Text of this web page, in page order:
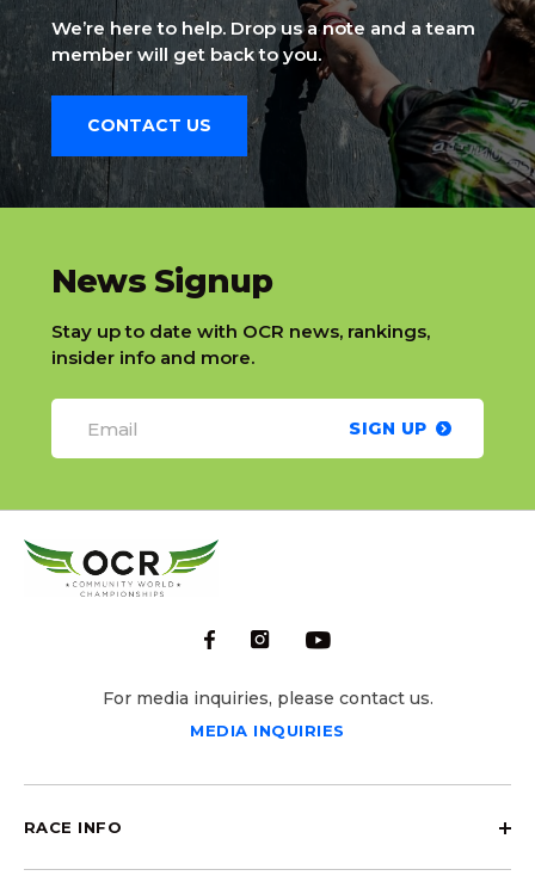
We’re here to help. Drop us a note and a team
member will get back to you.
CONTACT US
slatnt
News Signup
Stay up to date with OCR news, rankings,
insider info and more.
SIGN UP
For media inquiries, please contact us.
MEDIA INQUIRIES
RACE INFO